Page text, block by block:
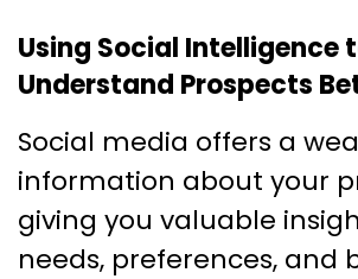
Using Social Intelligence
Understand Prospects
Social media offers a
information about your
giving you valuable
needs, preferences, and